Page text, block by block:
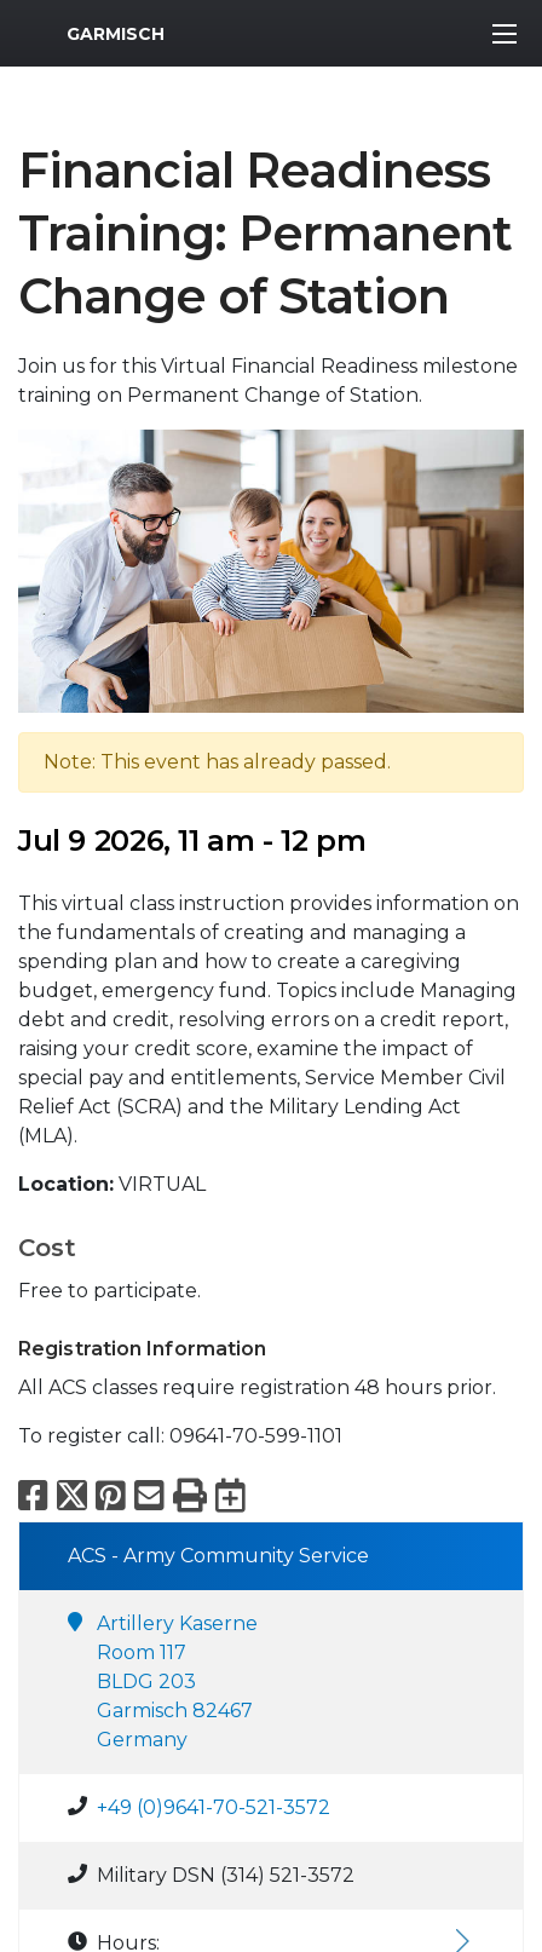
MWR Logo
GARMISCH
Financial Readiness
Training: Permanent
Change of Station
Join us for this Virtual Financial Readiness milestone
training on Permanent Change of Station.
Note: This event has already passed.
Jul 9 2026, 11 am - 12 pm
This virtual class instruction provides information on
the fundamentals of creating and managing a
spending plan and how to create a caregiving
budget, emergency fund. Topics include Managing
debt and credit, resolving errors on a credit report,
raising your credit score, examine the impact of
special pay and entitlements, Service Member Civil
Relief Act (SCRA) and the Military Lending Act
(MLA).
Location: VIRTUAL
Cost
Free to participate.
Registration Information
All ACS classes require registration 48 hours prior.
To register call: 09641-70-599-1101
Facebook
X Pinterest
Email
PrintExport to
ACS - Army Community Service
Artillery Kaserne
Room 117
BLDG 203
Garmisch 82467
Germany
+49 (0)9641-70-521-3572
Military DSN (314) 521-3572
Hours: